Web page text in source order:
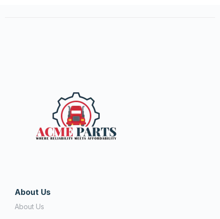
About Us
About Us